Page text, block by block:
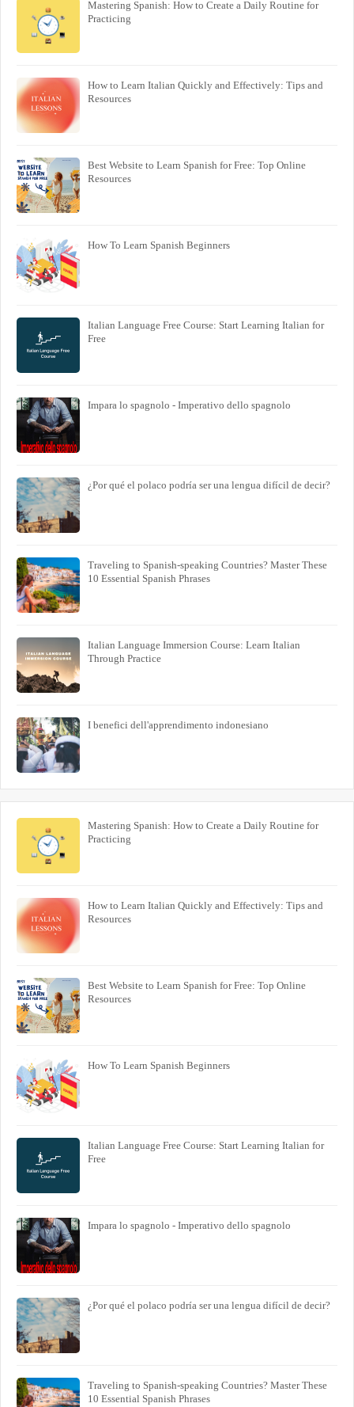
Mastering Spanish: How to Create a Daily Routine for
Practicing
How to Learn Italian Quickly and Effectively: Tips and
Resources
Best Website to Learn Spanish for Free: Top Online
Resources
How To Learn Spanish Beginners
Italian Language Free Course: Start Learning Italian for
Free
Impara lo spagnolo - Imperativo dello spagnolo
¿Por qué el polaco podría ser una lengua difícil de decir?
Traveling to Spanish-speaking Countries? Master These
10 Essential Spanish Phrases
Italian Language Immersion Course: Learn Italian
Through Practice
I benefici dell'apprendimento indonesiano
Mastering Spanish: How to Create a Daily Routine for
Practicing
How to Learn Italian Quickly and Effectively: Tips and
Resources
Best Website to Learn Spanish for Free: Top Online
Resources
How To Learn Spanish Beginners
Italian Language Free Course: Start Learning Italian for
Free
Impara lo spagnolo - Imperativo dello spagnolo
¿Por qué el polaco podría ser una lengua difícil de decir?
Traveling to Spanish-speaking Countries? Master These
10 Essential Spanish Phrases